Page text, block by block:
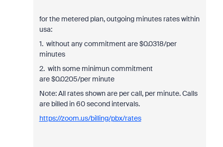
for the metered plan, outgoing minutes rates within
usa:
1. without any commitment are $0.0318/per
minutes
2. with some minimun commitment
are$0.0205/per minute
Note: All rates shown are per call, per minute. Calls
are billed in 60 second intervals.
https://zoom.us/billing/pbx/rates